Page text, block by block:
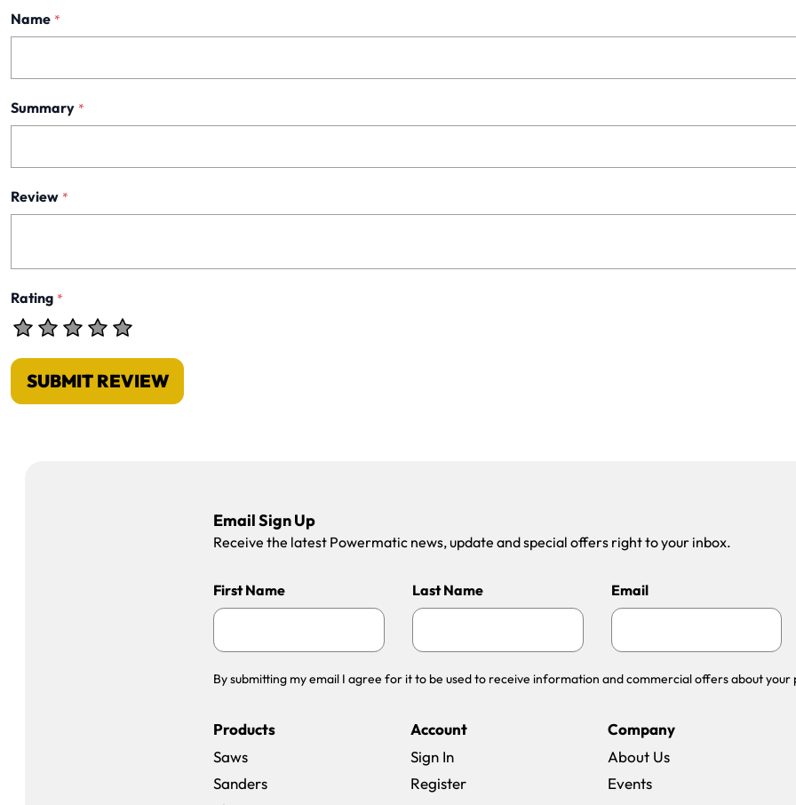
Name *
Summary *
Review *
Rating *
SUBMIT REVIEW
Email Sign Up
Receive the latest Powermatic news, update and special offers right to your inbox.
First Name Last Name Email
By submitting my email I agree for it to be used to receive information and commercial offers about your
Products
Saws
Sanders
Account
Sign In
Register
Company
About Us
Events